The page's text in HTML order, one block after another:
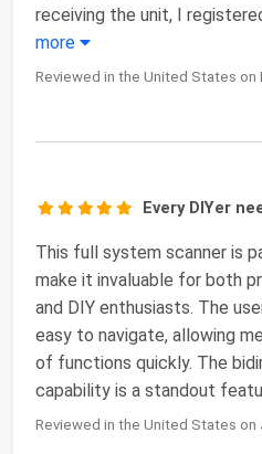
receiving the unit, I
more
Reviewed in the United States on
Every DIYer
This full system scanner is
make it invaluable for both
and DIY enthusiasts. The
easy to navigate, allowing
of functions quickly. The
capability is a standout
Reviewed in the United States on